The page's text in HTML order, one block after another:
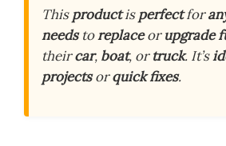
Thisproductisperfectfor
needstoreplaceorupgrade
theircar, boat, ortruck. It’s
projectsorquick fixes.